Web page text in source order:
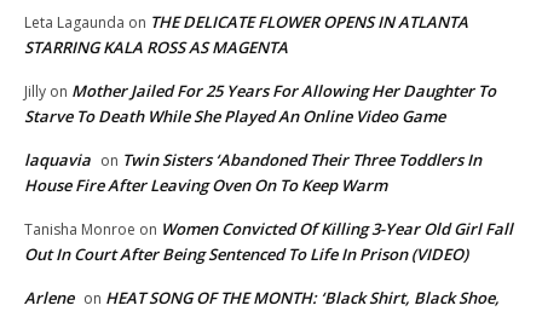
Leta Lagaunda on THE DELICATE FLOWER OPENS IN ATLANTA
STARRING KALA ROSS AS MAGENTA
Jilly on Mother Jailed For 25 Years For Allowing Her Daughter To
Starve To Death While She Played An Online Video Game
laquavia on Twin Sisters ‘Abandoned Their Three Toddlers In
House Fire After Leaving Oven On To Keep Warm
Tanisha Monroe on Women Convicted Of Killing 3-Year Old Girl Fall
Out In Court After Being Sentenced To Life In Prison (VIDEO)
Arlene on HEAT SONG OF THE MONTH: ‘Black Shirt, Black Shoe,